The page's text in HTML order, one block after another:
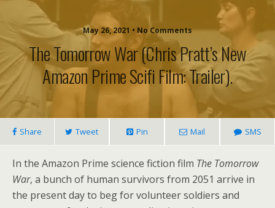
May 26, 2021 • No Comments
The Tomorrow War (Chris Pratt’s New
Amazon Prime Scifi Film: Trailer).
Share Tweet Pin Mail SMS
In the Amazon Prime science fiction film The Tomorrow
War, a bunch of human survivors from 2051 arrive in
the present day to beg for volunteer soldiers and